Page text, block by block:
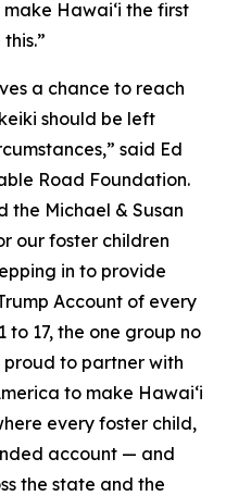
Hawaiʻi the first
a chance to reach
should be left
said Ed
Road Foundation.
the Michael & Susan
our foster children
in to provide
Account of every
to 17, the one group no
proud to partner with
to make Hawaiʻi
every foster child,
account — and
the state and the